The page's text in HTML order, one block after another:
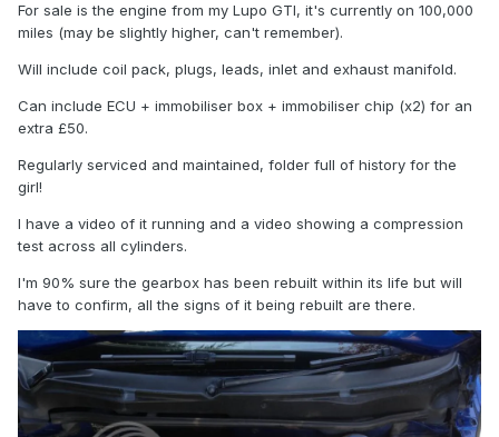
For sale is the engine from my Lupo GTI, it's currently on 100,000
miles (may be slightly higher, can't remember).
Will include coil pack, plugs, leads, inlet and exhaust manifold.
Can include ECU + immobiliser box + immobiliser chip (x2) for an
extra £50.
Regularly serviced and maintained, folder full of history for the
girl!
I have a video of it running and a video showing a compression
test across all cylinders.
I'm 90% sure the gearbox has been rebuilt within its life but will
have to confirm, all the signs of it being rebuilt are there.